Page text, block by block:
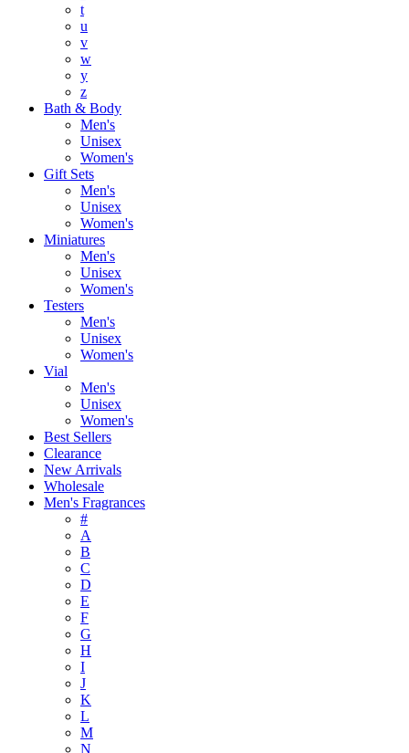
t
u
v
w
y
z
Bath & Body
Men's
Unisex
Women's
Gift Sets
Men's
Unisex
Women's
Miniatures
Men's
Unisex
Women's
Testers
Men's
Unisex
Women's
Vial
Men's
Unisex
Women's
Best Sellers
Clearance
New Arrivals
Wholesale
Men's Fragrances
#
A
B
C
D
E
F
G
H
I
J
K
L
M
N